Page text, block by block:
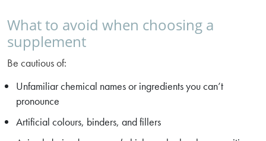
What to avoid when choosing a
supplement
Be cautious of:
Unfamiliar chemical names or ingredients you can’t
pronounce
Artificial colours, binders, and fillers